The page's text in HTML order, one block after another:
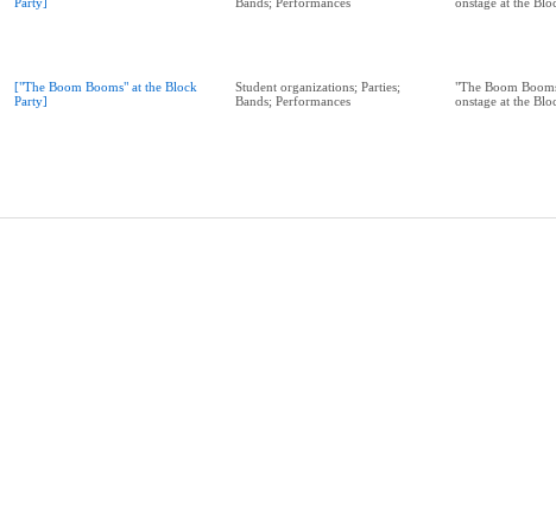
["The Boom Booms" at the Block
Party]
Student organizations; Parties;
Bands; Performances
"The Boom
onstage at the